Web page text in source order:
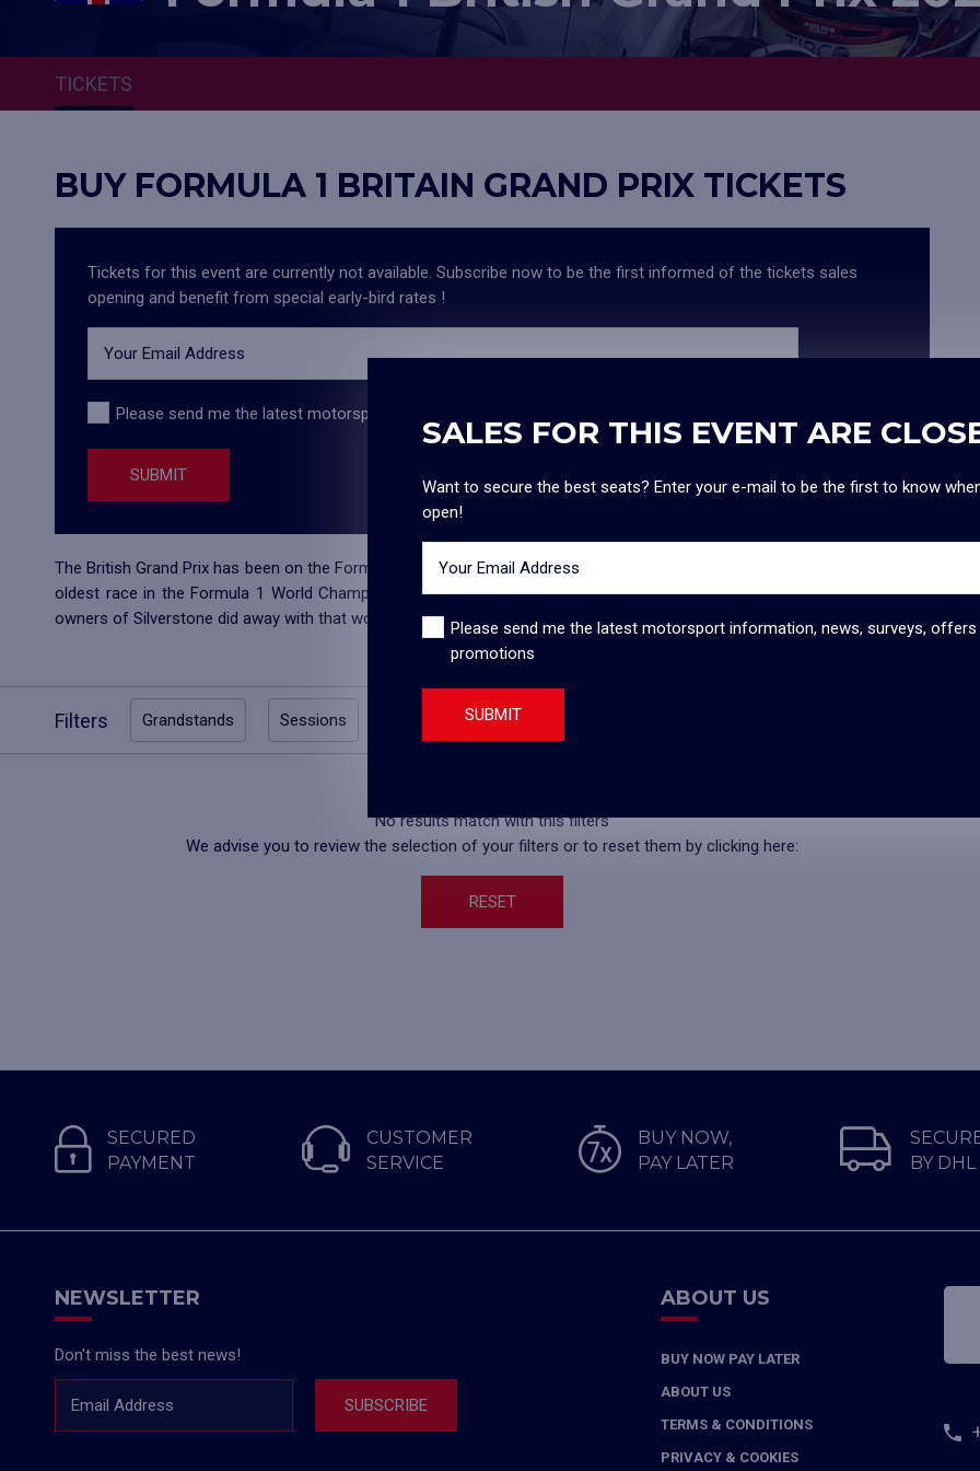
TICKETS
BUY FORMULA 1 BRITAIN GRAND PRIX TICKETS
Tickets for this event are currently not available. Subscribe now to be the first informed of the tickets sales
opening and benefit from special early-bird rates !
Your Email Address
Please send me the latest motorsport information, news, surveys, offers and promotions
SUBMIT
SALES FOR THIS EVENT ARE
Want to secure the best seats? Enter your e-mail to be the first to know
open!
Your Email Address
Please send me the latest motorsport information, news, surveys, offers
promotions
SUBMIT
The British Grand Prix has been on the Formula 1 calendar since 1950 and the Silverstone Circuit prides itself on being the
oldest race in the Formula 1 World Championship. It almost lost the rights to another circuit in the late 2000s, but the
owners of Silverstone did away with that worry as they signed a new contract that ensured their place in
Filters Grandstands Sessions Price Category
No results match with this filters
We advise you to review the selection of your filters or to reset them by clicking here:
RESET
SECURED
PAYMENT
CUSTOMER
SERVICE
BUY NOW,
PAY LATER
BY DHL
NEWSLETTER
Don't miss the best news!
Email Address SUBSCRIBE
ABOUT US
BUY NOW PAY LATER
ABOUT US
TERMS & CONDITIONS
PRIVACY & COOKIES